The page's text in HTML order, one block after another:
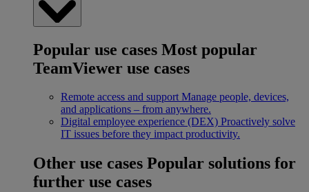
Popular use cases Most popular
TeamViewer use cases
Remote access and support Manage people, devices,
and applications – from anywhere.
Digital employee experience (DEX) Proactively solve
IT issues before they impact productivity.
Other use cases Popular solutions for
further use cases